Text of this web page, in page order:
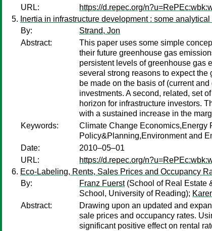
URL:
https://d.repec.org/
Inertia in infrastructure development : some
By:
Strand, Jon
Abstract:
This paper uses some simple
their future greenhouse gas
persistent levels of greenhouse gas
several strong reasons to expect
be made on the basis of (current
investments. A second, related, set
horizon for infrastructure investors.
with a sustained increase in the
Keywords:
Climate Change Economics,Energy
Policy&Planning,Environment and
Date:
2010–05–01
URL:
https://d.repec.org/
Eco-Labeling, Rents, Sales Prices and Occupancy
By:
Franz Fuerst(School of Real Estate
School, University of Reading);
Abstract:
Drawing upon an updated and
sale prices and occupancy rates.
significant positive effect on rental